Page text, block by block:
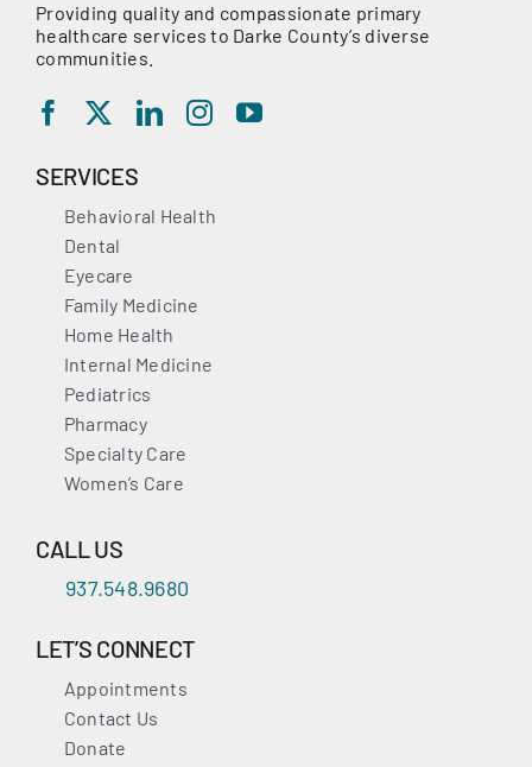
Providing quality and compassionate primary
healthcare services to Darke County’s diverse
communities.
SERVICES
Behavioral Health
Dental
Eyecare
Family Medicine
Home Health
Internal Medicine
Pediatrics
Pharmacy
Specialty Care
Women’s Care
CALL US
937.548.9680
LET’S CONNECT
Appointments
Contact Us
Donate